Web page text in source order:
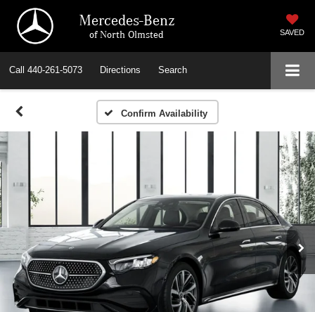
Mercedes-Benz
of North Olmsted SAVED
Call 440-261-5073 Directions Search
Confirm Availability